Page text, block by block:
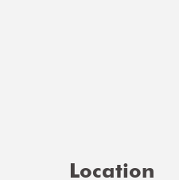
Location